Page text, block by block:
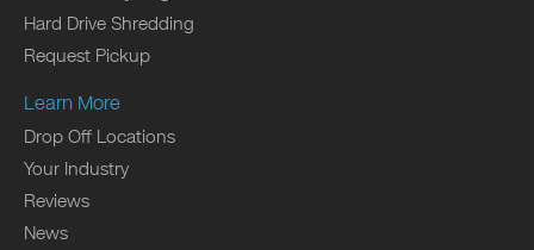
Hard Drive Shredding
Request Pickup
Learn More
Drop Off Locations
Your Industry
Reviews
News